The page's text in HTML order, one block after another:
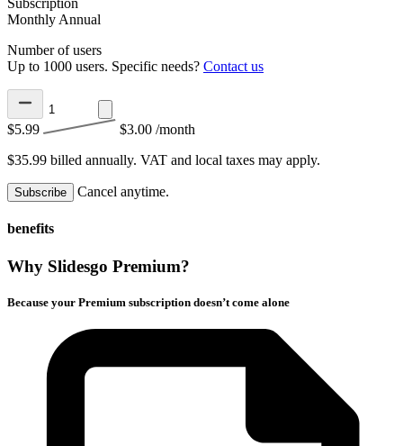
Subscription
Monthly Annual
Number of users
Up to 1000 users. Specific needs? Contact us
$5.99 $3.00 /month
$35.99 billed annually. VAT and local taxes may apply.
Subscribe Cancel anytime.
benefits
Why Slidesgo Premium?
Because your Premium subscription doesn’t come alone